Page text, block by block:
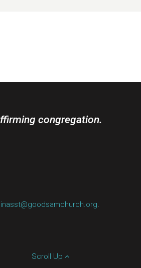
congregation.
.
Scroll Up